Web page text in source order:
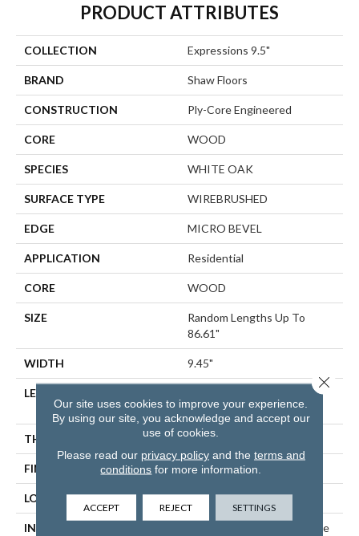
PRODUCT ATTRIBUTES
COLLECTION Expressions 9.5"
BRAND Shaw Floors
CONSTRUCTION Ply-Core Engineered
CORE WOOD
SPECIES WHITE OAK
SURFACE TYPE WIREBRUSHED
EDGE MICRO BEVEL
APPLICATION Residential
CORE WOOD
SIZE
Random Lengths Up To
86.61"
WIDTH 9.45"
LENGTH
86.61"
THICKNESS 5/8"
FINISH COATING UV Aluminum Oxide
LOCATION ABOVE, ON, BELOW
INSTALLATION METHOD
Click-Lock|Nail Down|Staple
Our site uses cookies to improve your experience.
By using our site, you acknowledge and accept our
use of cookies.
Please read our privacy policyand the terms and
conditions for more information.
ACCEPT REJECT SETTINGS
Close